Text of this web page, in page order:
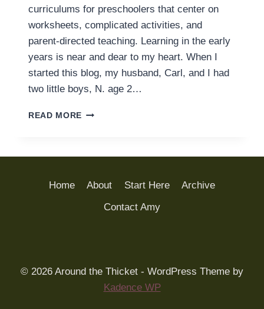
curriculums for preschoolers that center on
worksheets, complicated activities, and
parent-directed teaching. Learning in the early
years is near and dear to my heart. When I
started this blog, my husband, Carl, and I had
two little boys, N. age 2…
READ MORE WELCOME
Home About Start Here
Archive
Contact Amy
© 2026 Around the Thicket - WordPress Theme by
Kadence WP